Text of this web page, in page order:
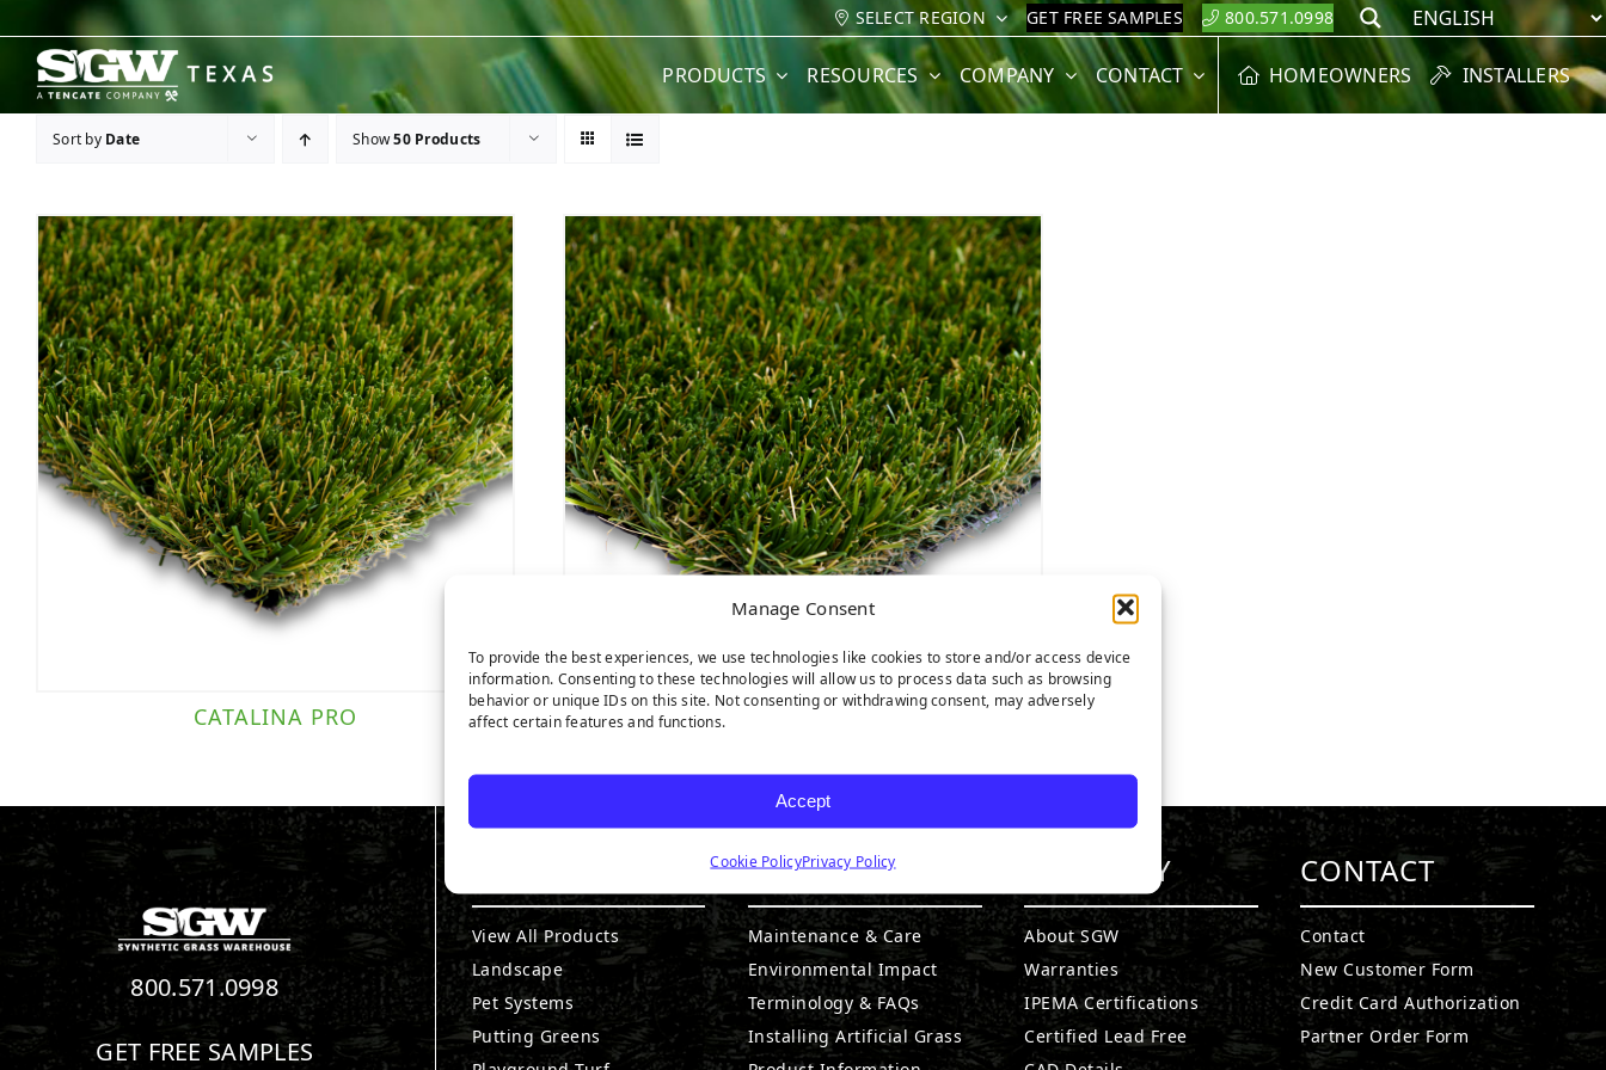
Manage Consent
To provide the best experiences, we use technologies like cookies to store and/or access device
information. Consenting to these technologies will allow us to process data such as browsing
behavior or unique IDs on this site. Not consenting or withdrawing consent, may adversely
affect certain features and functions.
Accept
Cookie PolicyPrivacy Policy
content
SELECT REGION GET FREE SAMPLES 800.571.0998 Search
PRODUCTS RESOURCES COMPANY CONTACT HOMEOWNERS INSTALLERS
Sort by Date Show50 Products
CATALINA PRO CATALINA
800.571.0998
GET FREE SAMPLES
View All Products
Landscape
Pet Systems
Putting Greens
RESOURCES
Maintenance & Care
Environmental Impact
Terminology & FAQs
Installing Artificial Grass
COMPANY
About SGW
Warranties
IPEMA Certifications
Certified Lead Free
CONTACT
Contact
New Customer Form
Credit Card Authorization
Partner Order Form